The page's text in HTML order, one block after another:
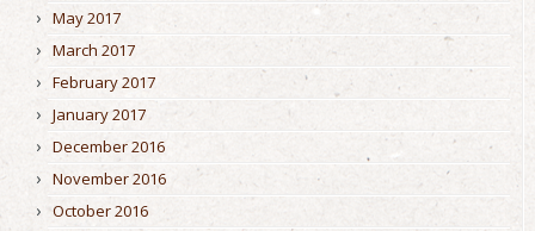
May 2017
March 2017
February 2017
January 2017
December 2016
November 2016
October 2016